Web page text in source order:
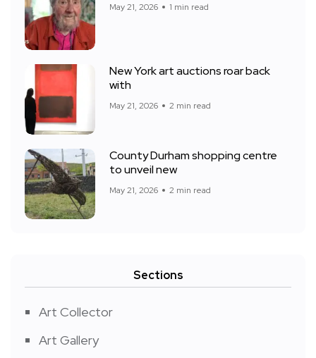
May 21, 2026 1 min read
New York art auctions roar back
with
May 21, 2026 2 min read
County Durham shopping centre
to unveil new
May 21, 2026 2 min read
Sections
Art Collector
Art Gallery